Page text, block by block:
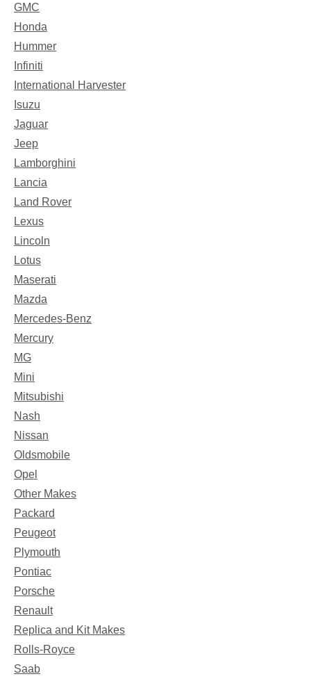
GMC
Honda
Hummer
Infiniti
International Harvester
Isuzu
Jaguar
Jeep
Lamborghini
Lancia
Land Rover
Lexus
Lincoln
Lotus
Maserati
Mazda
Mercedes-Benz
Mercury
MG
Mini
Mitsubishi
Nash
Nissan
Oldsmobile
Opel
Other Makes
Packard
Peugeot
Plymouth
Pontiac
Porsche
Renault
Replica and Kit Makes
Rolls-Royce
Saab